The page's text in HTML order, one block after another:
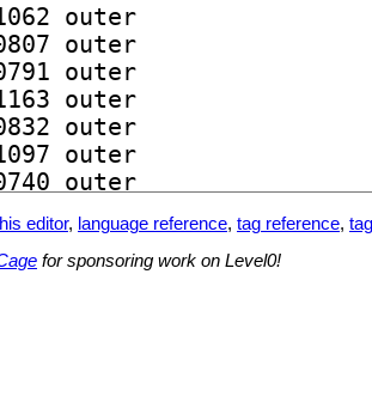
editor, language reference, tag reference,
for sponsoring work on Level0!